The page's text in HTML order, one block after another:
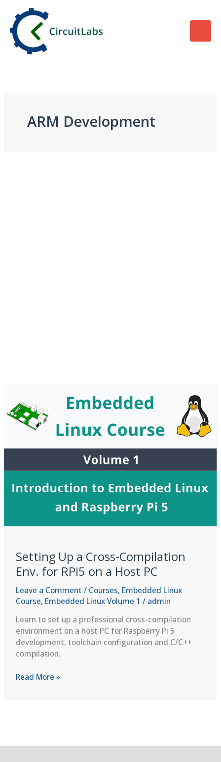
content
ARM Development
Setting Up a Cross-Compilation
Env. for RPi5 on a Host PC
Leave a Comment / Courses, Embedded Linux
Course, Embedded Linux Volume 1 / admin
Learn to set up a professional cross-compilation
environment on a host PC for Raspberry Pi 5
development, toolchain configuration and C/C++
compilation.
Setting
for
Read More »